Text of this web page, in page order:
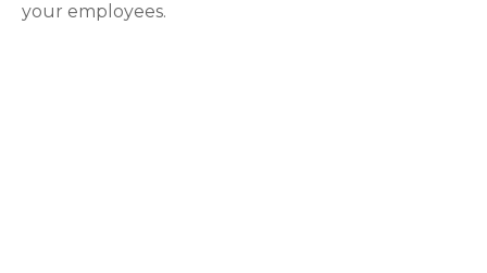
your employees.